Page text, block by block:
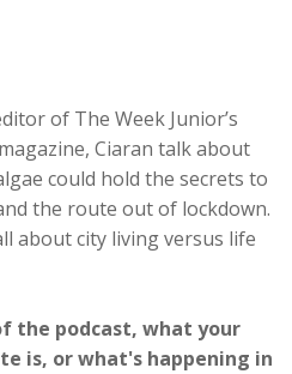
of The Week Junior’s
Ciaran talk about
could hold the secrets to
the route out of lockdown.
about city living versus life
the podcast, what your
is, or what's happening in